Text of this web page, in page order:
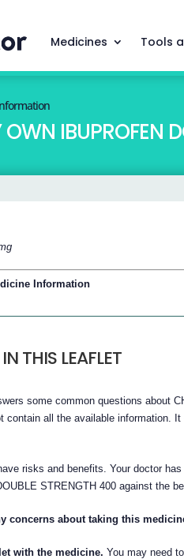
Medicines Tools
OWN IBUPROFEN
Information
THIS LEAFLET
some common questions about
contain all the available information.
risks and benefits. Your doctor
STRENGTH 400 against the
concerns about taking this
with the medicine. You may need